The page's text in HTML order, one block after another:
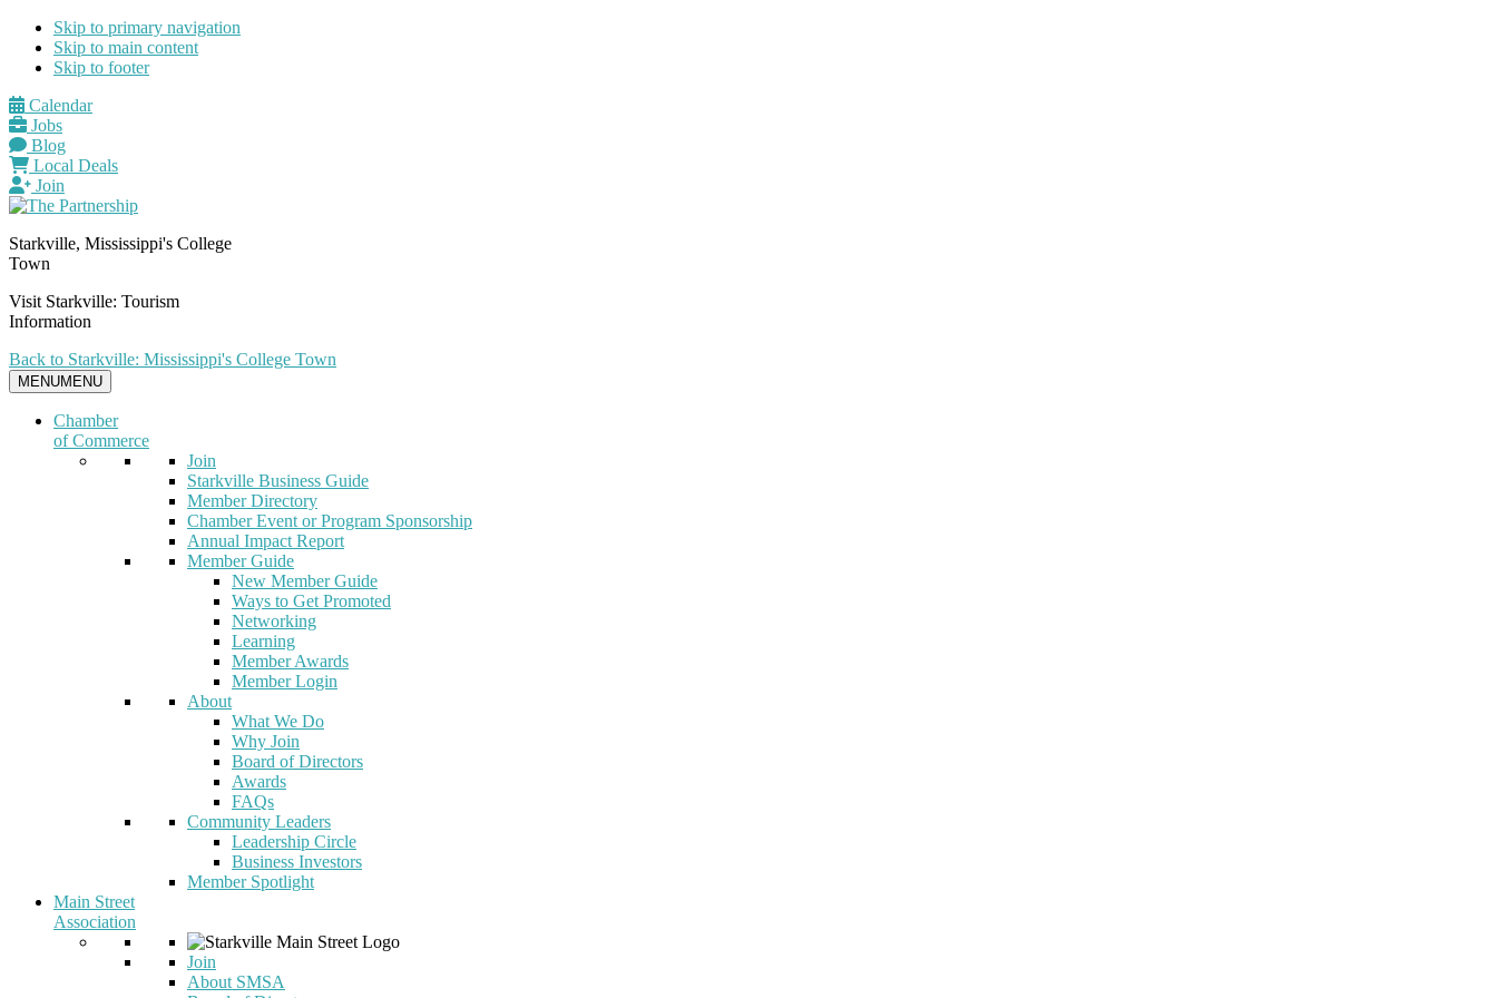
Skip to primary navigation
Skip to main content
Skip to footer
Calendar
Jobs
Blog
Local Deals
Join
Starkville, Mississippi's College
Town
Visit Starkville: Tourism
Information
Back to Starkville: Mississippi's College Town
MENUMENU
Chamber
of Commerce
Join
Starkville Business Guide
Member Directory
Chamber Event or Program Sponsorship
Annual Impact Report
Member Guide
New Member Guide
Ways to Get Promoted
Networking
Learning
Member Awards
Member Login
About
What We Do
Why Join
Board of Directors
Awards
FAQs
Community Leaders
Leadership Circle
Business Investors
Member Spotlight
Main Street
Association
Join
About SMSA